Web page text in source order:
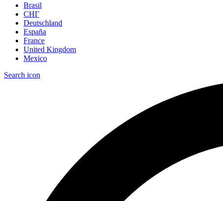
Brasil
СНГ
Deutschland
España
France
United Kingdom
Mexico
Search icon